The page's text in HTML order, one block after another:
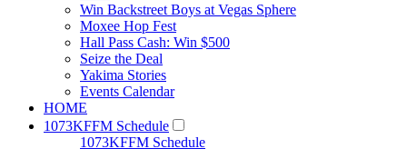
Win Backstreet Boys at Vegas Sphere
Moxee Hop Fest
Hall Pass Cash: Win $500
Seize the Deal
Yakima Stories
Events Calendar
HOME
1073KFFM Schedule
1073KFFM Schedule